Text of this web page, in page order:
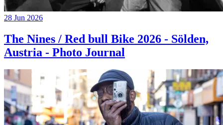
28 Jun 2026
The Nines / Red bull Bike 2026 - Sölden,
Austria - Photo Journal